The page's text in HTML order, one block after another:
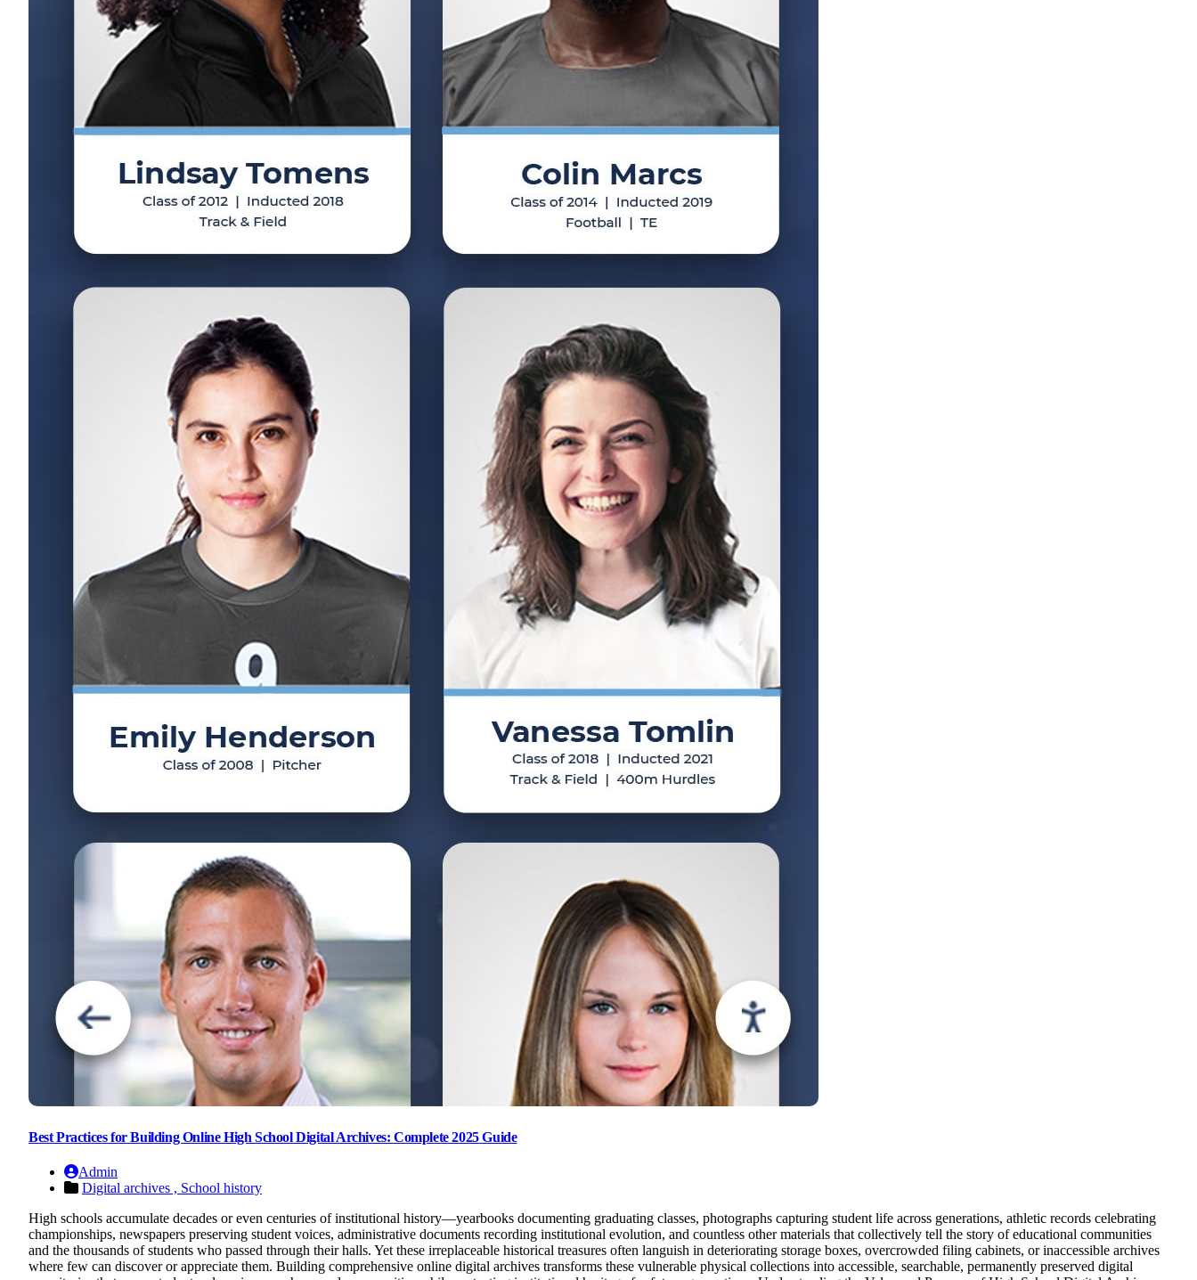
Best Practices for Building Online High School Digital Archives: Complete 2025 Guide
Admin
Digital archives , School history
High schools accumulate decades or even centuries of institutional history—yearbooks documenting graduating classes, photographs capturing student life across generations, athletic records celebrating
championships, newspapers preserving student voices, administrative documents recording institutional evolution, and countless other materials that collectively tell the story of educational communities
and the thousands of students who passed through their halls. Yet these irreplaceable historical treasures often languish in deteriorating storage boxes, overcrowded filing cabinets, or inaccessible archives
where few can discover or appreciate them. Building comprehensive online digital archives transforms these vulnerable physical collections into accessible, searchable, permanently preserved digital